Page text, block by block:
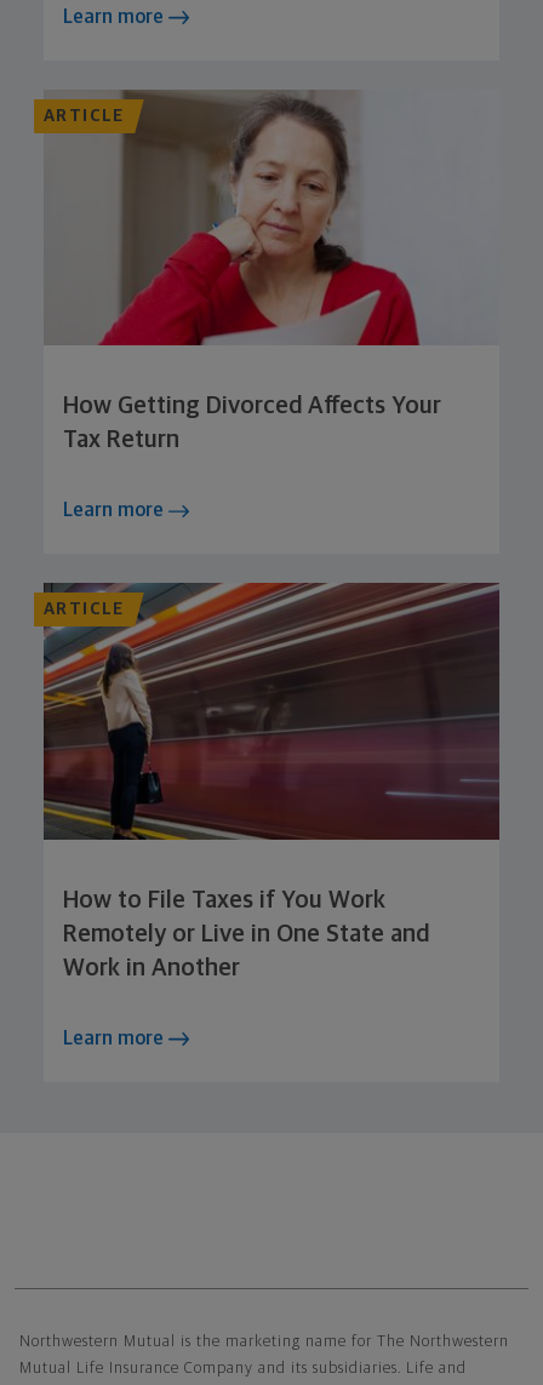
Learn more
ARTICLE
How Getting Divorced Affects Your
Tax Return
Learn more
ARTICLE
How to File Taxes if You Work
Remotely or Live in One State and
Work in Another
Learn more
Northwestern Mutual is the marketing name for The Northwestern
Mutual Life Insurance Company and its subsidiaries. Life and